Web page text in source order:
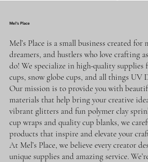
Mel's Place
Mel’s Place is a small business created for
dreamers, and hustlers who love crafting
do! We specialize in high-quality supplies
cups, snow globe cups, and all things UV
Our mission is to provide you with
materials that help bring your creative
vibrant glitters and fun polymer clay
cup wraps and quality cup blanks, we
products that inspire and elevate your
At Mel’s Place, we believe every creator
unique supplies and amazing service.